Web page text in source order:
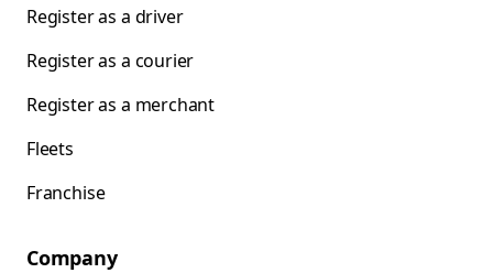
Register as a driver
Register as a courier
Register as a merchant
Fleets
Franchise
Company